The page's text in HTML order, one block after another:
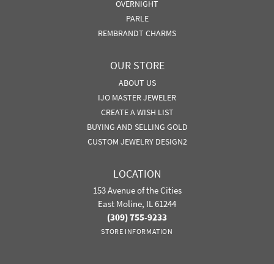
OVERNIGHT
PARLE
REMBRANDT CHARMS
OUR STORE
ABOUT US
IJO MASTER JEWELER
CREATE A WISH LIST
BUYING AND SELLING GOLD
CUSTOM JEWELRY DESIGN2
LOCATION
153 Avenue of the Cities
East Moline, IL 61244
(309) 755-9233
STORE INFORMATION